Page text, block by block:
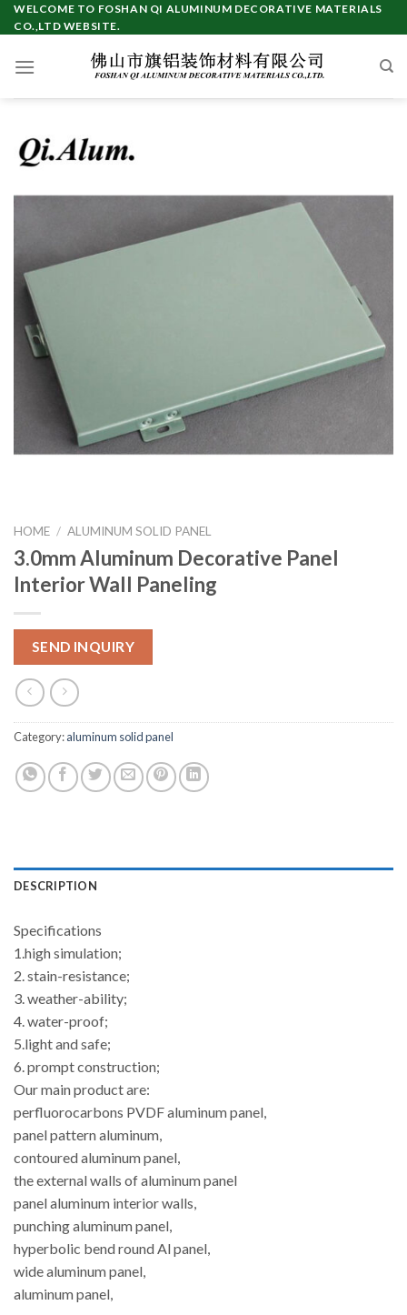
Skip
to
WELCOME TO FOSHAN QI ALUMINUM DECORATIVE MATERIALS
CO.,LTD WEBSITE.
HOME / ALUMINUM SOLID PANEL
3.0mm Aluminum Decorative Panel
Interior Wall Paneling
SEND INQUIRY
Category:aluminum solid panel
DESCRIPTION
Specifications
1.high simulation;
2. stain-resistance;
3. weather-ability;
4. water-proof;
5.light and safe;
6. prompt construction;
Our main product are:
perfluorocarbons PVDF aluminum panel,
panel pattern aluminum,
contoured aluminum panel,
the external walls of aluminum panel
panel aluminum interior walls,
punching aluminum panel,
hyperbolic bend round Al panel,
wide aluminum panel,
aluminum panel,